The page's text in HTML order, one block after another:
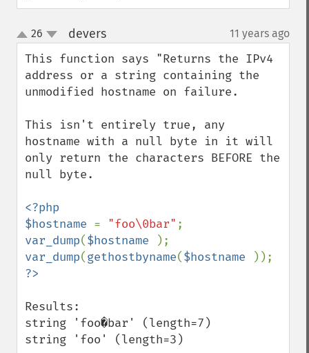
up
down
26 devers¶ 11 years ago
This function says "Returns the IPv4
address or a string containing the
unmodified hostname on failure.
This isn't entirely true, any
hostname with a null byte in it will
only return the characters BEFORE the
null byte.
<?php
$hostname = "foo\0bar"
var_dump($hostname
var_dump(gethostbyname($hostname
Results:
string 'foo�bar' (length=7)
string 'foo' (length=3)